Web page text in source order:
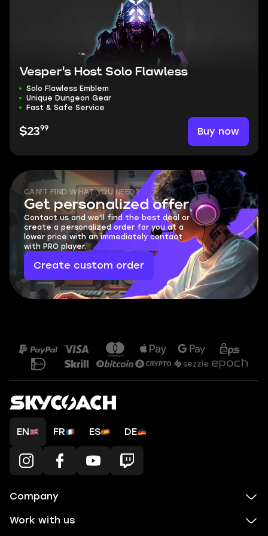
Vesper's Host Solo Flawless
Solo Flawless Emblem
Unique Dungeon Gear
Fast & Safe Service
$2399 Buy now
CAN'T FIND WHAT YOU NEED?
Get personalized offer
Contact us and we'll find the best deal or
create a personalized order for you at a
lower price with an immediately contact
with PRO player.
Create custom order
EN FR ES DE
Company
Work with us